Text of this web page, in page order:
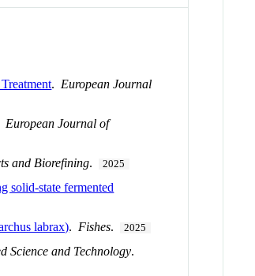
. European Journal
European Journal of
and Biorefining. 2025
solid-state fermented
labrax). Fishes. 2025
Science and Technology.